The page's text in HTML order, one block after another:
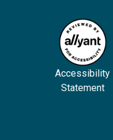
Accessibility
Statement